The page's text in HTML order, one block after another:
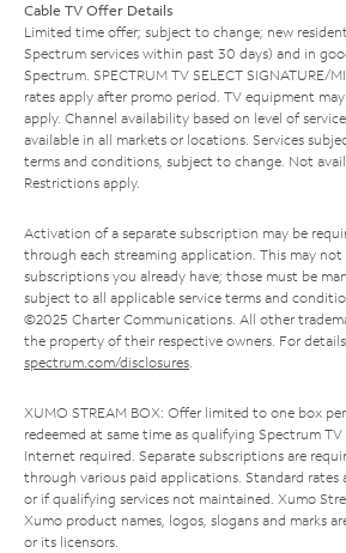
Cable TV Offer Details
Limited time offer; subject to change; new
Spectrum services within past 30 days) and in
Spectrum. SPECTRUM TV SELECT SIGNATURE/
rates apply after promo period. TV equipment
apply. Channel availability based on level of
available in all markets or locations. Services
terms and conditions, subject to change. Not
Restrictions apply.
Activation of a separate subscription may be
through each streaming application. This may not
subscriptions you already have; those must be
subject to all applicable service terms and
©2025 Charter Communications. All other
the property of their respective owners. For
spectrum.com/disclosures.
XUMO STREAM BOX: Offer limited to one box
redeemed at same time as qualifying Spectrum
Internet required. Separate subscriptions are
through various paid applications. Standard rates
or if qualifying services not maintained. Xumo
Xumo product names, logos, slogans and marks
or its licensors.